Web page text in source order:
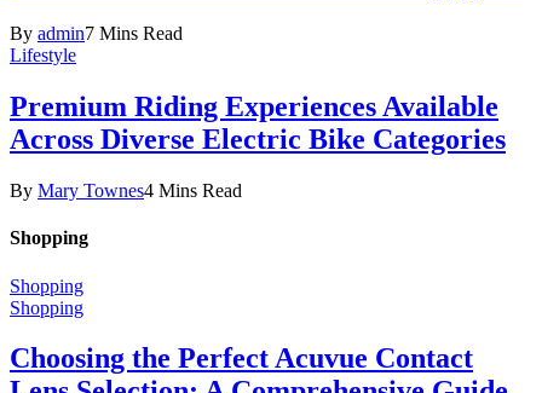
By admin7 Mins Read
Lifestyle
Premium Riding Experiences Available
Across Diverse Electric Bike Categories
By Mary Townes4 Mins Read
Shopping
Shopping
Shopping
Choosing the Perfect Acuvue Contact